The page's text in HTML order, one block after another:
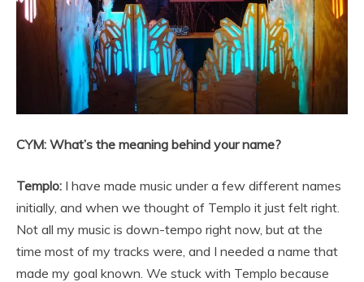
CYM: What’s the meaning behind your name?
Templo: I have made music under a few different names
initially, and when we thought of Templo it just felt right.
Not all my music is down-tempo right now, but at the
time most of my tracks were, and I needed a name that
made my goal known. We stuck with Templo because